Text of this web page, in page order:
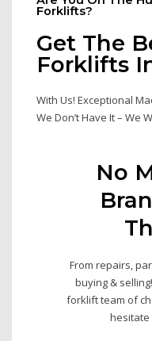
Forklifts?
Get The
Forklifts
With Us! Exceptional
We Don’t Have It – We
No
From repairs,
buying &
forklift team of
hesitate